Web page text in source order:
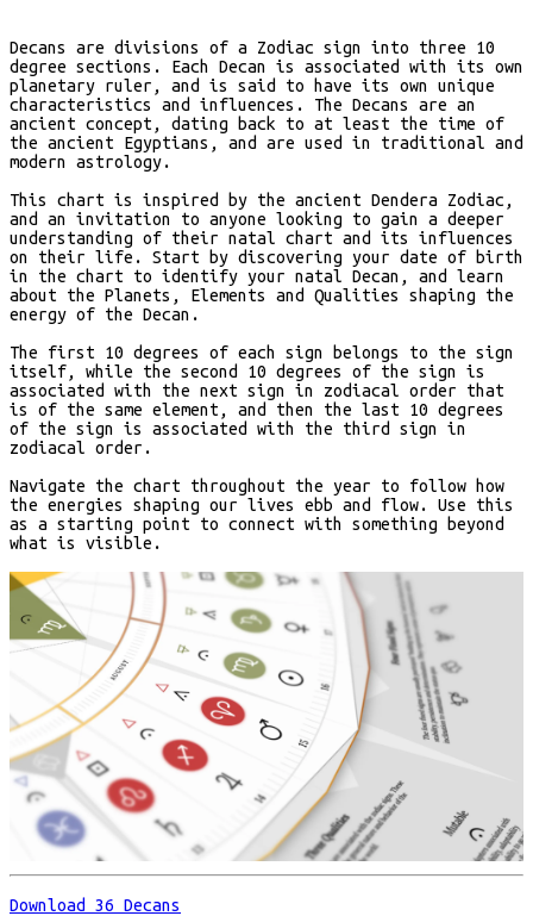
Decans are divisions of a Zodiac sign into three 10
degree sections. Each Decan is associated with its own
planetary ruler, and is said to have its own unique
characteristics and influences. The Decans are an
ancient concept, dating back to at least the time of
the ancient Egyptians, and are used in traditional and
modern astrology.
This chart is inspired by the ancient Dendera Zodiac,
and an invitation to anyone looking to gain a deeper
understanding of their natal chart and its influences
on their life. Start by discovering your date of birth
in the chart to identify your natal Decan, and learn
about the Planets, Elements and Qualities shaping the
energy of the Decan.
The first 10 degrees of each sign belongs to the sign
itself, while the second 10 degrees of the sign is
associated with the next sign in zodiacal order that
is of the same element, and then the last 10 degrees
of the sign is associated with the third sign in
zodiacal order.
Navigate the chart throughout the year to follow how
the energies shaping our lives ebb and flow. Use this
as a starting point to connect with something beyond
what is visible.
Download 36 Decans